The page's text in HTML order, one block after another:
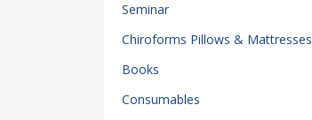
Seminar
Chiroforms Pillows & Mattresses
Books
Consumables